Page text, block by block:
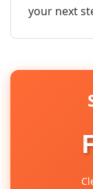
your next